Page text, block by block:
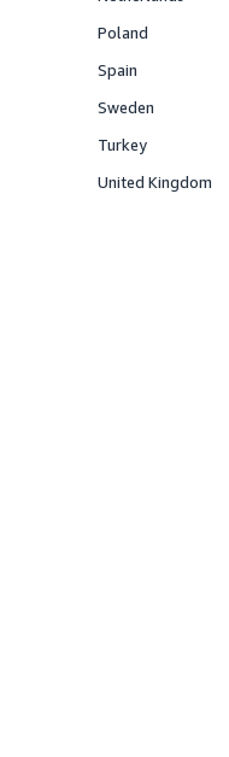
Offered
Offered
Poland
Offered
Spain
Offered
Sweden
Offered
Turkey
Offered
United Kingdom